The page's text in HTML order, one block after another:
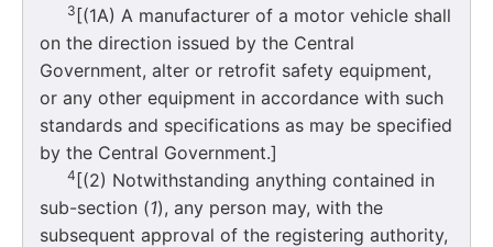
3 [(1A) A manufacturer of a motor vehicle shall
on the direction issued by the Central
Government, alter or retrofit safety equipment,
or any other equipment in accordance with such
standards and specifications as may be specified
by the Central Government.]
4 [(2) Notwithstanding anything contained in
sub-section (1), any person may, with the
subsequent approval of the registering authority,